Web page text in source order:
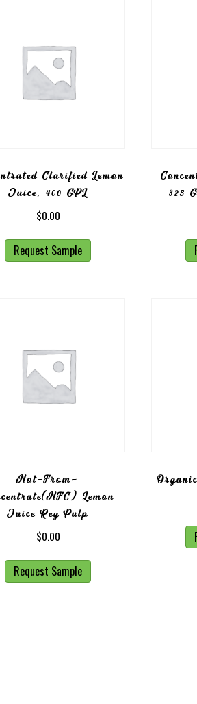
Clarified Lemon
Juice, 400 GPL
$0.00
Request Sample
325
Not-From-
Lemon
Juice Reg Pulp
$0.00
Request Sample